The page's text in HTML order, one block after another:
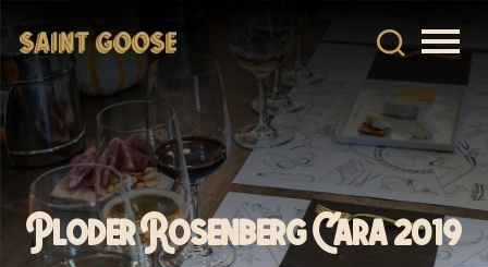
Ploder Rosenberg Cara 2019